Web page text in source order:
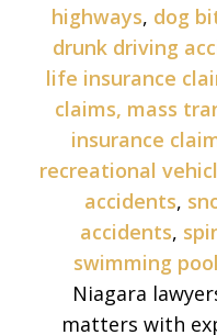
highways, dog
drunk driving
life insurance
claims, mass
insurance
recreational
accidents,
accidents,
swimming
Niagara
matters with